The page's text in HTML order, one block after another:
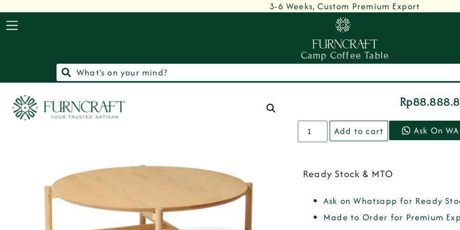
3-6 Weeks, Custom Premium Export
Camp Coffee Table
Rp
Add to cart Ask On WA
Ready Stock & MTO
Ask on Whatsapp for Ready
Made to Order for Premium